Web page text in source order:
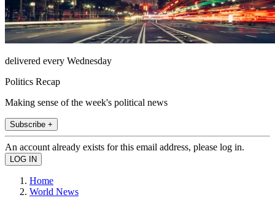
delivered every Wednesday
Politics Recap
Making sense of the week's political news
Subscribe +
An account already exists for this email address, please log in.
Home
World News